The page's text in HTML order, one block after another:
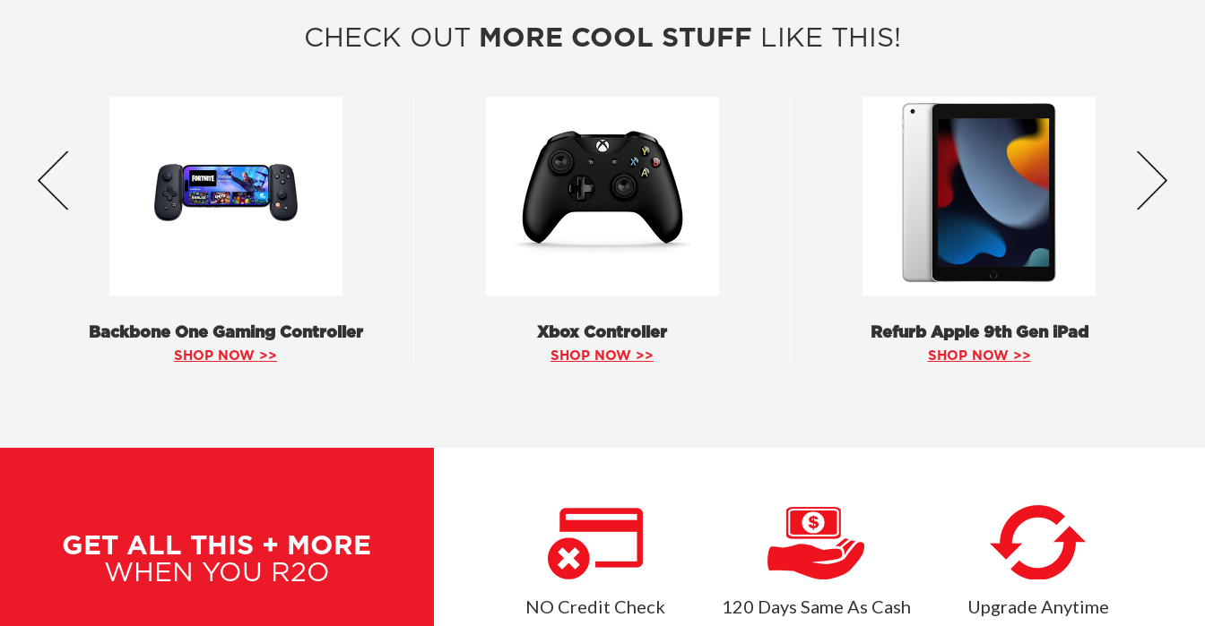
CHECK OUT MORE COOL STUFF LIKE THIS!
Backbone One Gaming Controller
SHOP NOW >>
Xbox Controller
SHOP NOW >>
Refurb Apple 9th Gen iPad
SHOP NOW >>
GET ALL THIS + MORE
WHEN YOU R2O
NO Credit Check 120 Days Same As Cash Upgrade Anytime